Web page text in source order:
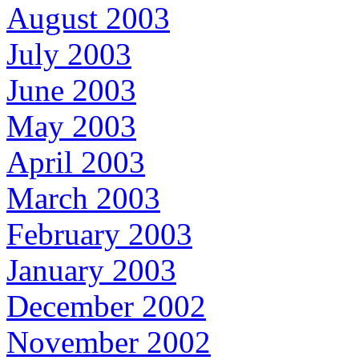
August 2003
July 2003
June 2003
May 2003
April 2003
March 2003
February 2003
January 2003
December 2002
November 2002